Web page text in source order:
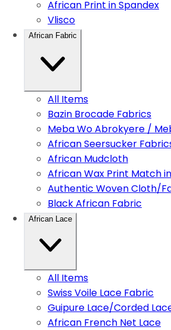
African Print in Spandex
Vlisco
African Fabric
All Items
Bazin Brocade Fabrics
Meba Wo Abrokyere /
African Seersucker
African Mudcloth
African Wax Print Match
Authentic Woven Cloth/
Black African Fabric
African Lace
All Items
Swiss Voile Lace Fabric
Guipure Lace/Corded
African French Net Lace